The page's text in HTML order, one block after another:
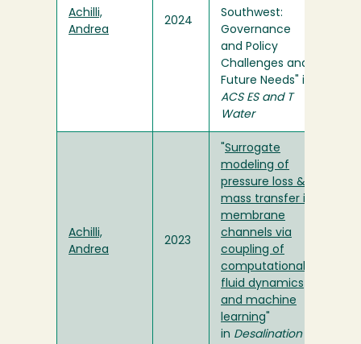
Achilli,
Andrea
2024
Southwest:
Governance
and Policy
Challenges and
Future Needs" in
ACS ES and T
Water
Achilli,
Andrea
2023
Surrogate
modeling of
pressure loss &
mass transfer in
membrane
channels via
coupling of
computational
fluid dynamics
and machine
learning
in Desalination